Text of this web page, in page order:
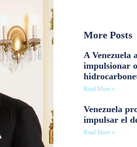
More Posts
A Venezuela
impulsionar
Read More »
Venezuela
impulsar el
Read More »